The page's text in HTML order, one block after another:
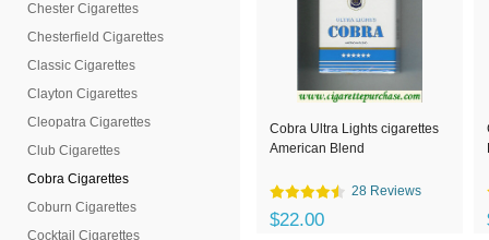
Chester Cigarettes
Chesterfield Cigarettes
Classic Cigarettes
Clayton Cigarettes
Cleopatra Cigarettes
Club Cigarettes
Cobra Cigarettes
Coburn Cigarettes
Cocktail Cigarettes
Cobra Ultra Lights cigarettes
American Blend
28 Reviews
$22.00